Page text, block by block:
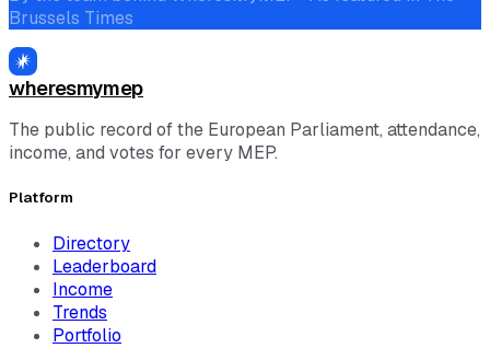
Brussels Times
wheresmymep
The public record of the European Parliament, attendance,
income, and votes for every MEP.
Platform
Directory
Leaderboard
Income
Trends
Portfolio